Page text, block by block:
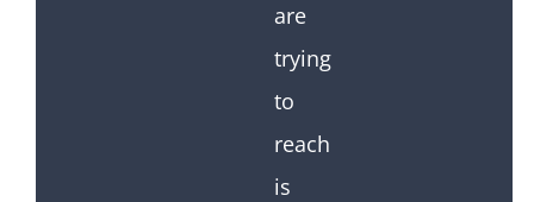
are
trying
to
reach
is